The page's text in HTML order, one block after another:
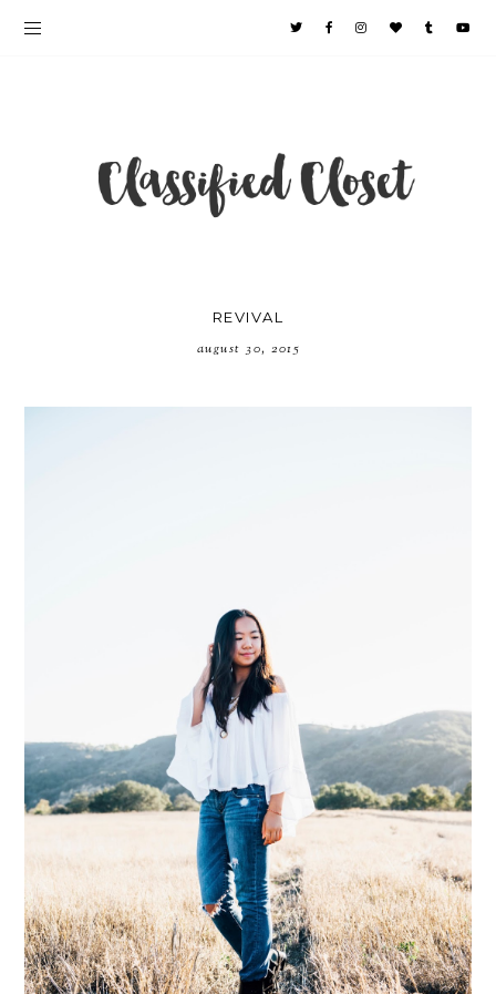
REVIVAL
august 30, 2015